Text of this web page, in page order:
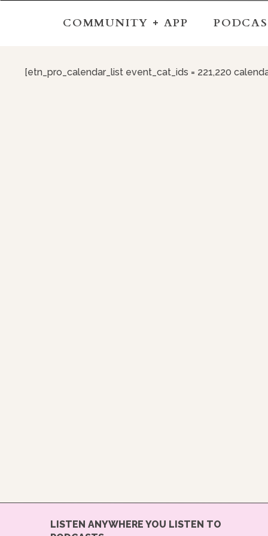
COMMUNITY + APP
[etn_pro_calendar_list event_cat_ids = 221,220
LISTEN ANYWHERE YOU LISTEN TO